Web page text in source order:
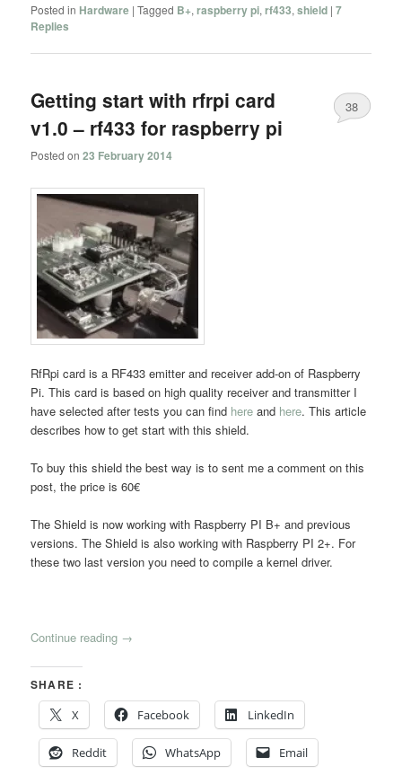
Posted in Hardware |Tagged B+,raspberry pi,rf433,shield |7
Replies
Getting start with rfrpi card
v1.0 – rf433 for raspberry pi
Posted on23 February 2014
38
RfRpi card is a RF433 emitter and receiver add-on of Raspberry
Pi. This card is based on high quality receiver and transmitter I
have selected after tests you can find here and here. This article
describes how to get start with this shield.
To buy this shield the best way is to sent me a comment on this
post, the price is 60€
The Shield is now working with Raspberry PI B+ and previous
versions. The Shield is also working with Raspberry PI 2+. For
these two last version you need to compile a kernel driver.
Continue reading →
SHARE :
X
Facebook LinkedIn
Reddit WhatsApp Email